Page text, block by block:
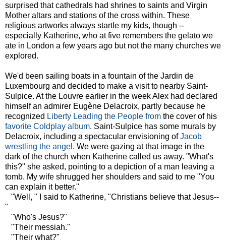
surprised that cathedrals had shrines to saints and Virgin
Mother altars and stations of the cross within. These
religious artworks always startle my kids, though --
especially Katherine, who at five remembers the gelato we
ate in London a few years ago but not the many churches we
explored.
We'd been sailing boats in a fountain of the Jardin de
Luxembourg and decided to make a visit to nearby Saint-
Sulpice. At the Louvre earlier in the week Alex had declared
himself an admirer Eugène Delacroix, partly because he
recognized Liberty Leading the People from the cover of his
favorite Coldplay album. Saint-Sulpice has some murals by
Delacroix, including a spectacular envisioning ofJacob
wrestling the angel . We were gazing at that image in the
dark of the church when Katherine called us away. "What's
this?" she asked, pointing to a depiction of a man leaving a
tomb. My wife shrugged her shoulders and said to me "You
can explain it better."
"Well, " I said to Katherine, "Christians believe that Jesus--
"
"Who's Jesus?"
"Their messiah."
"Their what?"